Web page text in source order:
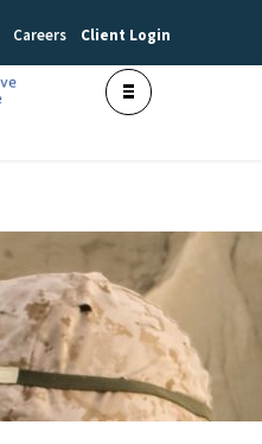
Careers Client Login